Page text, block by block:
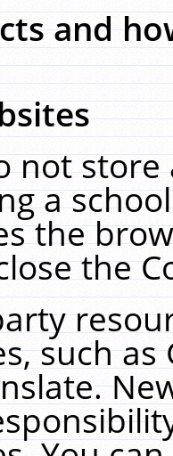
and
not
a
the
the
such